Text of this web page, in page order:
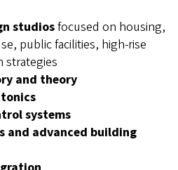
studiosfocused on housing,
public facilities, high‑rise
strategies
and theory
systems
and advanced building